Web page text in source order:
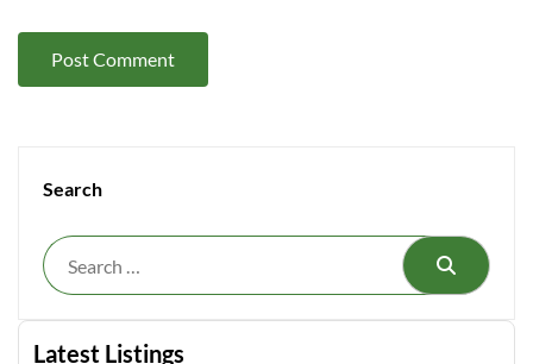
Search
Search
Latest Listings